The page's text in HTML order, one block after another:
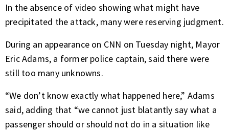
In the absence of video showing what might have
precipitated the attack, many were reserving judgment.
During an appearance on CNN on Tuesday night, Mayor
Eric Adams, a former police captain, said there were
still too many unknowns.
“We don’t know exactly what happened here,” Adams
said, adding that “we cannot just blatantly say what a
passenger should or should not do in a situation like